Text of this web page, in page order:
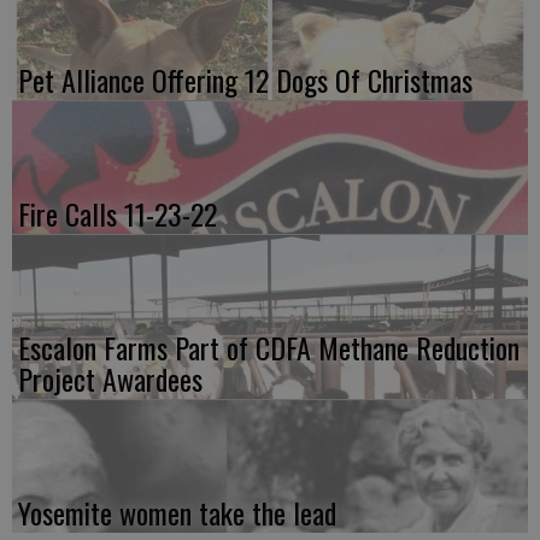
Pet Alliance Offering 12 Dogs Of Christmas
Fire Calls 11-23-22
Escalon Farms Part of CDFA Methane Reduction
Project Awardees
Yosemite women take the lead